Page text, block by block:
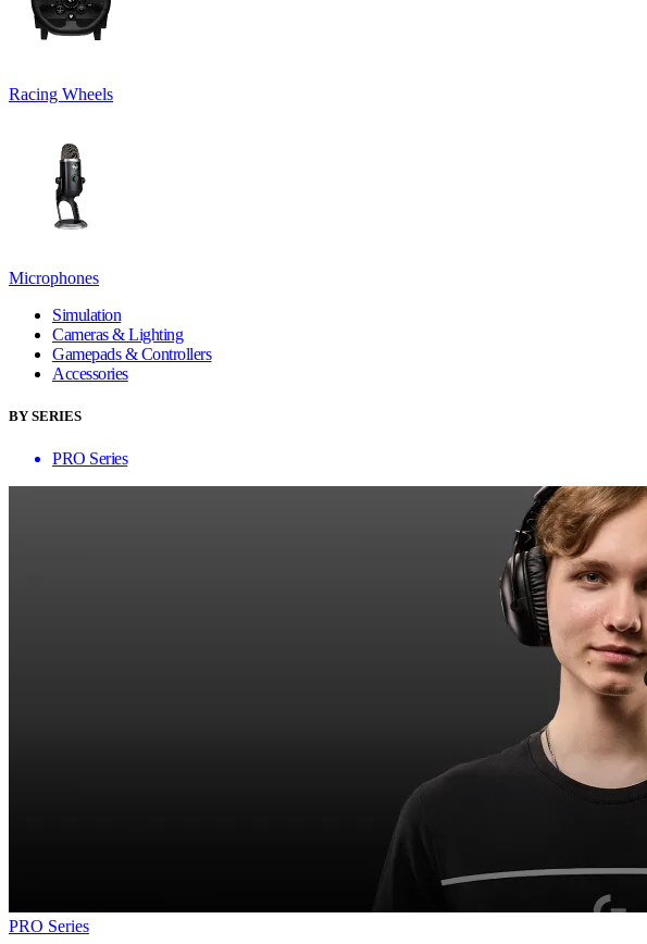
Racing Wheels
Microphones
Simulation
Cameras & Lighting
Gamepads & Controllers
Accessories
BY SERIES
PRO Series
PRO Series